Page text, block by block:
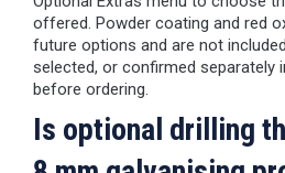
offered. Powder coating and red
future options and are not
selected, or confirmed separately
before ordering.
Is optional drilling